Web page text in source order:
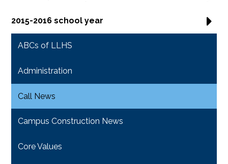
2015-2016 school year
ABCs of LLHS
Administration
Call News
Campus Construction News
Core Values